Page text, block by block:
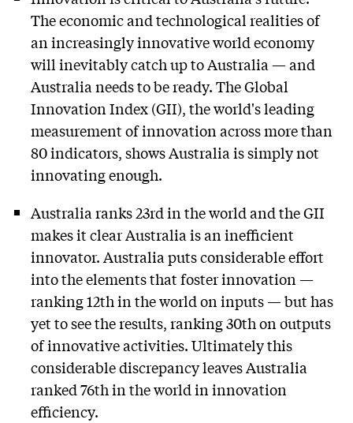
The economic and technological realities of
an increasingly innovative world economy
will inevitably catch up to Australia — and
Australia needs to be ready. The Global
Innovation Index (GII), the world's leading
measurement of innovation across more than
80 indicators, shows Australia is simply not
innovating enough.
Australia ranks 23rd in the world and the GII
makes it clear Australia is an inefficient
innovator. Australia puts considerable effort
into the elements that foster innovation —
ranking 12th in the world on inputs — but has
yet to see the results, ranking 30th on outputs
of innovative activities. Ultimately this
considerable discrepancy leaves Australia
ranked 76th in the world in innovation
efficiency.